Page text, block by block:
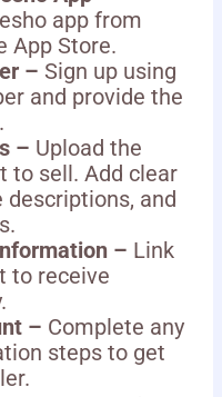
app from
App Store.
– Sign up using
and provide the
– Upload the
to sell. Add clear
descriptions, and
– Link
to receive
– Complete any
steps to get